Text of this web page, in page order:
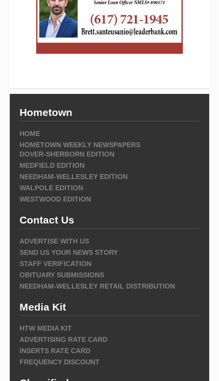
Hometown
HOME
HOMETOWN WEEKLY NEWSPAPERS
DOVER-SHERBORN EDITION
MEDFIELD EDITION
NEEDHAM-WELLESLEY EDITION
WALPOLE EDITION
WESTWOOD EDITION
Contact Us
ADVERTISE WITH US
SEND US YOUR NEWS STORY
STAFF VERIFICATION
OBITUARY SUBMISSIONS
NEEDHAM-WELLESLEY RETAIL DISTRIBUTION
Media Kit
HTW MEDIA KIT
ADVERTISING RATE CARD
INSERTS RATE CARD
FREQUENCY DISCOUNT